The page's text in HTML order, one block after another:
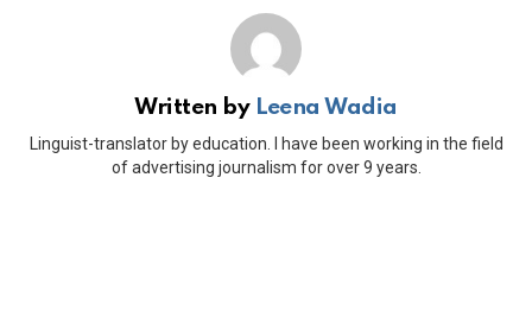
Written by Leena Wadia
Linguist-translator by education. I have been working in the field
of advertising journalism for over 9 years.